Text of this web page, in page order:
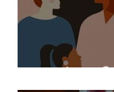
Aging